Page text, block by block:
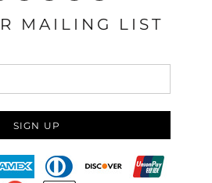
MAILING LIST
SIGN UP